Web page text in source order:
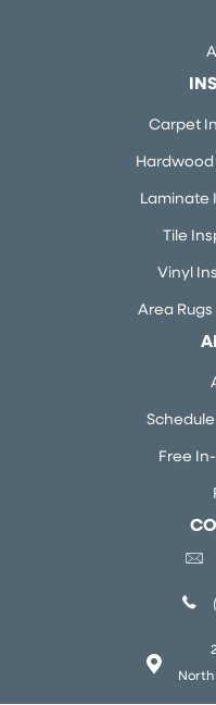
Carpet
Laminate
Tile
Vinyl
Area
Free